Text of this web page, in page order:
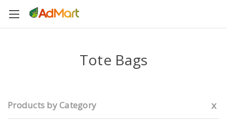
Tote Bags
Products by Category x